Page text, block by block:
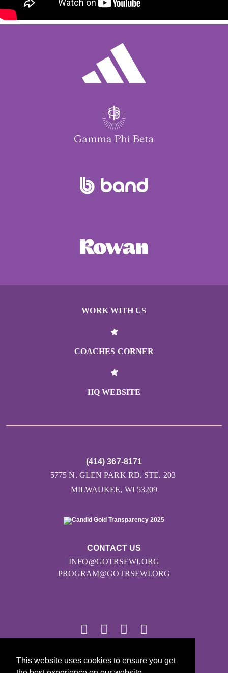
This website uses cookies to ensure you get
WORK WITH US
COACHES CORNER
HQ WEBSITE
CONTACT US
INFO@GOTRSEWI.ORG
PROGRAM@GOTRSEWI.ORG
(414) 367-8171
5775 N. GLEN PARK RD. STE. 203
MILWAUKEE, WI 53209
© 2026